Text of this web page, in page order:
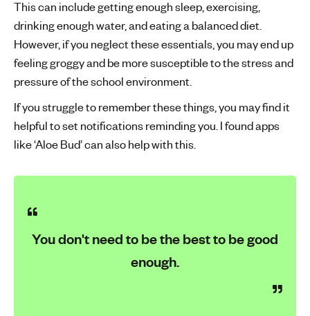
This can include getting enough sleep, exercising,
drinking enough water, and eating a balanced diet.
However, if you neglect these essentials, you may end up
feeling groggy and be more susceptible to the stress and
pressure of the school environment.
If you struggle to remember these things, you may find it
helpful to set notifications reminding you. I found apps
like ‘Aloe Bud’ can also help with this.
You don't need to be the best to be good
enough.